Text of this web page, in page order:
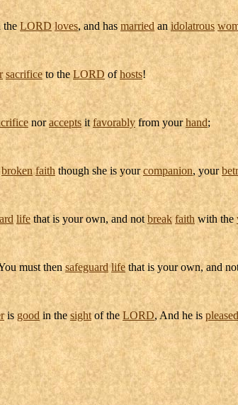
LORD loves, and hasmarried anidolatrous
sacrifice to the LORD ofhosts!
noraccepts itfavorably from yourhand;
broken faith though she is yourcompanion, your
life that is your own, and not break faith with the
must thensafeguard life that is your own, and
is good in thesightof the LORD, And he is pleased